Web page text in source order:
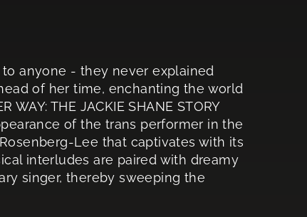
anyone - they never explained
of her time, enchanting the world
THE JACKIE SHANE STORY
of the trans performer in the
Lee that captivates with its
interludes are paired with dreamy
singer, thereby sweeping the